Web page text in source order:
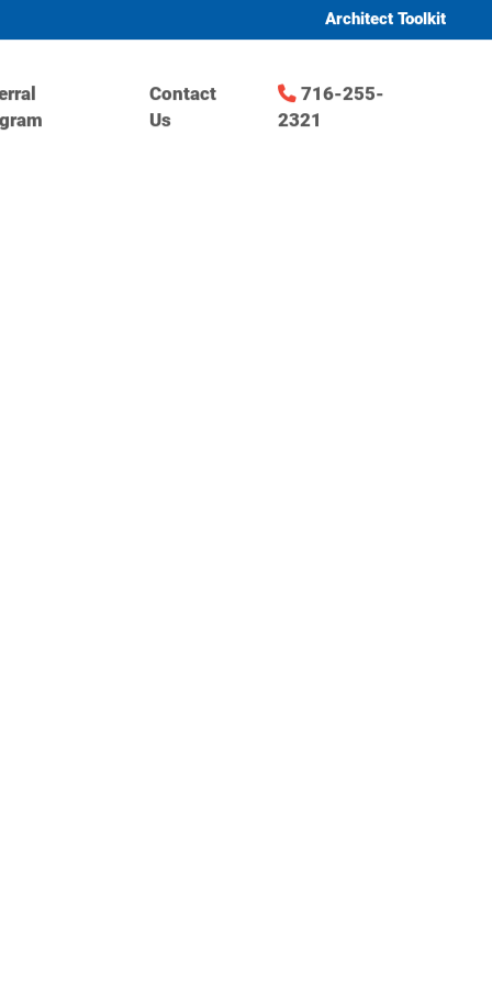
Architect Toolkit
Contact
Us
716-255-
2321